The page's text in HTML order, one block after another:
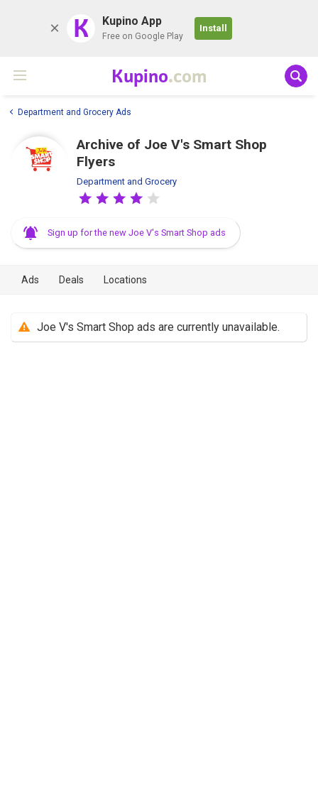
K Kupino App
Free on Google Play
Install
Kupino.com
Department and Grocery Ads
Archive of Joe V's Smart Shop
Flyers
Department and Grocery
Sign up for the new Joe V's Smart Shop ads
Ads Deals Locations
Joe V's Smart Shop ads are currently unavailable.